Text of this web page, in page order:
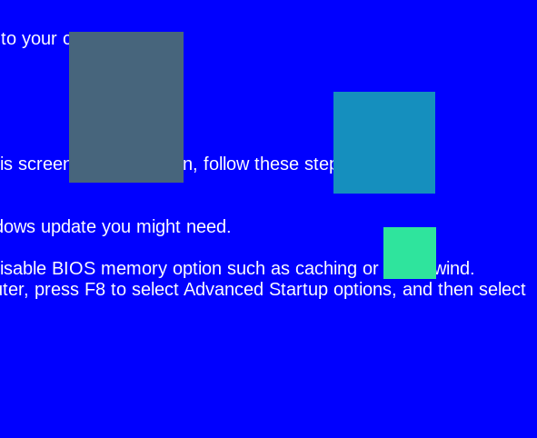
your computer.
appears again, follow these steps:
update you might need.
BIOS memory option such as caching or shadowind.
press F8 to select Advanced Startup options, and then select